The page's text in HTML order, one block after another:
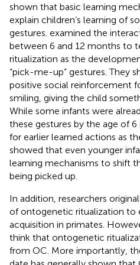
shown that basic learning
explain children’s learning of
gestures. examined the
between 6 and 12 months to
ritualization as the
“pick-me-up” gestures. They
positive social reinforcement
smiling, giving the child
While some infants were
these gestures by the age of
for earlier learned actions as
showed that even younger
learning mechanisms to shift
being picked up.
In addition, researchers
of ontogenetic ritualization to
acquisition in primates.
think that ontogenetic
from OC. More importantly,